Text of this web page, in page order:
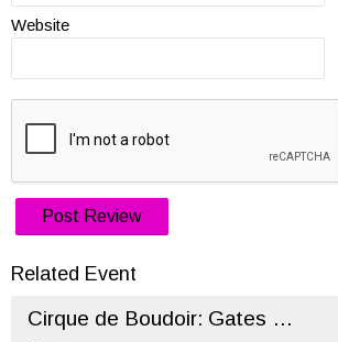
Website
Related Event
Cirque de Boudoir: Gates of Hell – Halloween 2022 (Oct 29)